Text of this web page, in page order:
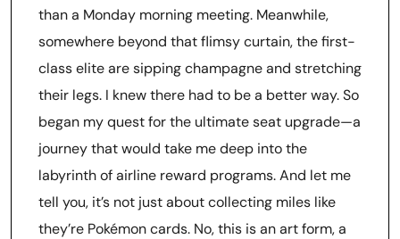
than a Monday morning meeting. Meanwhile,
somewhere beyond that flimsy curtain, the first-
class elite are sipping champagne and stretching
their legs. I knew there had to be a better way. So
began my quest for the ultimate seat upgrade—a
journey that would take me deep into the
labyrinth of airline reward programs. And let me
tell you, it’s not just about collecting miles like
they’re Pokémon cards. No, this is an art form, a